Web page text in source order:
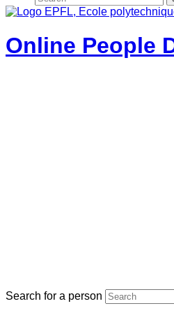
Online People
Search for a person